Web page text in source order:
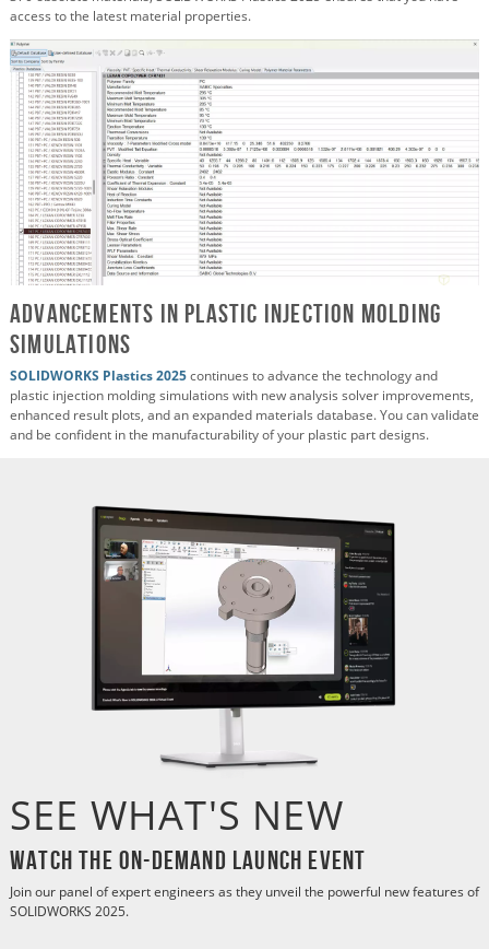
access to the latest material properties.
Advancements in Plastic Injection Molding
Simulations
SOLIDWORKS Plastics 2025continues to advance the technology and
plastic injection molding simulations with new analysis solver improvements,
enhanced result plots, and an expanded materials database. You can validate
and be confident in the manufacturability of your plastic part designs.
SEE WHAT'S NEW
Watch the On-Demand Launch Event
Join our panel of expert engineers as they unveil the powerful new features of
SOLIDWORKS 2025.